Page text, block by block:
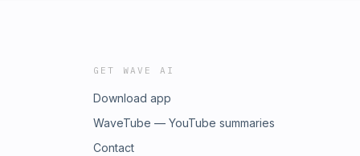
GET WAVE AI
Download app
WaveTube — YouTube summaries
Contact